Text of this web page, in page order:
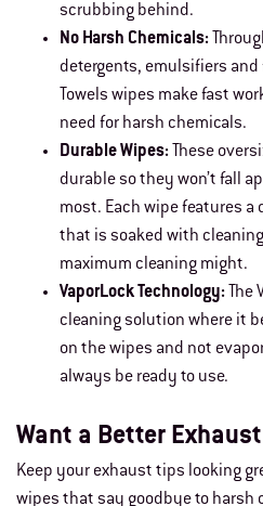
scrubbing behind.
No Harsh Chemicals:
detergents, emulsifiers and
Towels wipes make fast
need for harsh chemicals.
Durable Wipes: These
durable so they won’t fall
most. Each wipe features
that is soaked with
maximum cleaning might.
VaporLock Technology: The
cleaning solution where it
on the wipes and not
always be ready to use.
Want a Better
Keep your exhaust tips looking
wipes that say goodbye to harsh